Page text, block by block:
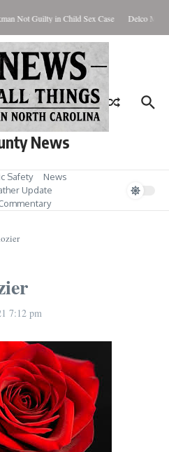
Not Guilty in Child Sex Case Delco Man
News
Safety
News
Update
7:12 pm